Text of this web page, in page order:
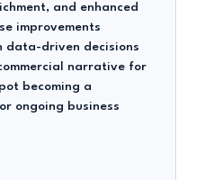
and enhanced
improvements
data-driven decisions
narrative for
becoming a
ongoing business